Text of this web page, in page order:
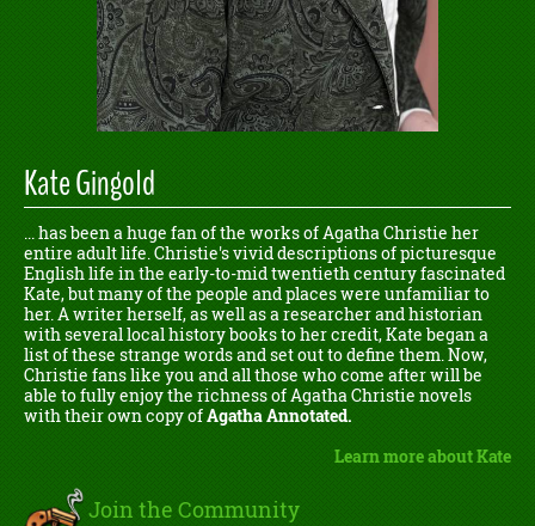
Kate Gingold
... has been a huge fan of the works of Agatha Christie her
entire adult life. Christie's vivid descriptions of picturesque
English life in the early-to-mid twentieth century fascinated
Kate, but many of the people and places were unfamiliar to
her. A writer herself, as well as a researcher and historian
with several local history books to her credit, Kate began a
list of these strange words and set out to define them. Now,
Christie fans like you and all those who come after will be
able to fully enjoy the richness of Agatha Christie novels
with their own copy ofAgatha Annotated.
Learn more about Kate
Join the Community